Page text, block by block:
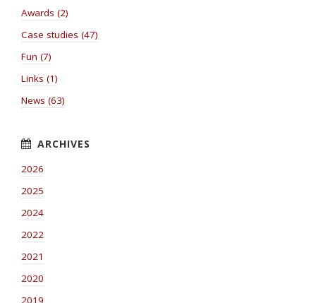
Awards (2)
Case studies (47)
Fun (7)
Links (1)
News (63)
2026
2025
2024
2022
2021
2020
2019